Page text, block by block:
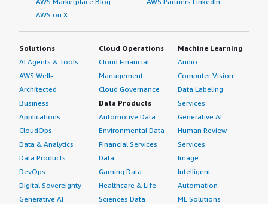
AWS on X
Solutions
AI Agents & Tools
AWS Well-
Architected
Business
Applications
CloudOps
Data & Analytics
Data Products
DevOps
Digital Sovereignty
Generative AI
Cloud Operations
Cloud Financial
Management
Cloud Governance
Data Products
Automotive Data
Environmental Data
Financial Services
Data
Gaming Data
Healthcare & Life
Sciences Data
Machine Learning
Audio
Computer Vision
Data Labeling
Services
Generative AI
Human Review
Services
Image
Intelligent
Automation
ML Solutions